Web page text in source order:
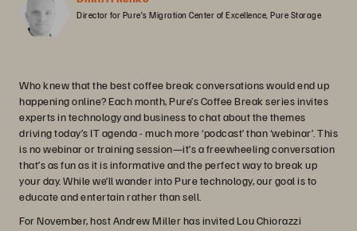
Director for Pure’s Migration Center of Excellence, Pure Storage
Who knew that the best coffee break conversations would end up
happening online? Each month, Pure’s Coffee Break series invites
experts in technology and business to chat about the themes
driving today’s IT agenda - much more ‘podcast’ than ‘webinar’. This
is no webinar or training session—it’s a freewheeling conversation
that’s as fun as it is informative and the perfect way to break up
your day. While we’ll wander into Pure technology, our goal is to
educate and entertain rather than sell.
For November, host Andrew Miller has invited Lou Chiorazzi